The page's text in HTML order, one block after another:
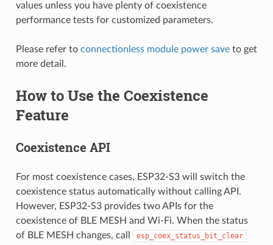
values unless you have plenty of coexistence
performance tests for customized parameters.
Please refer to connectionless module power saveto get
more detail.
How to Use the Coexistence
Feature
Coexistence API
For most coexistence cases, ESP32-S3 will switch the
coexistence status automatically without calling API.
However, ESP32-S3 provides two APIs for the
coexistence of BLE MESH and Wi-Fi. When the status
of BLE MESH changes, call
esp_coex_status_bit_clear